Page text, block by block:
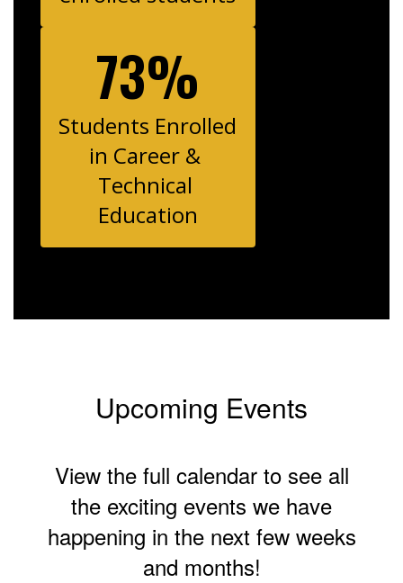
73%
Students Enrolled
in Career &
Technical
Education
Upcoming Events
View the full calendar to see all
the exciting events we have
happening in the next few weeks
and months!